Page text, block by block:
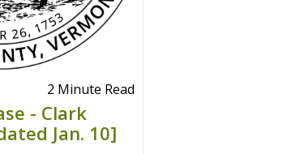
2 Minute Read
- Clark
Jan. 10]